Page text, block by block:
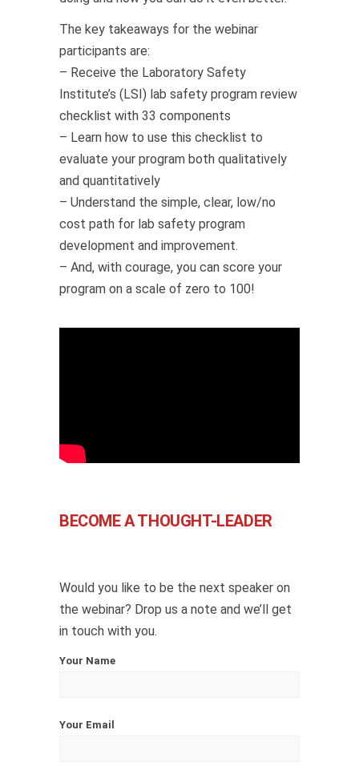
The key takeaways for the webinar
participants are:
– Receive the Laboratory Safety
Institute’s (LSI) lab safety program review
checklist with 33 components
– Learn how to use this checklist to
evaluate your program both qualitatively
and quantitatively
– Understand the simple, clear, low/no
cost path for lab safety program
development and improvement.
– And, with courage, you can score your
program on a scale of zero to 100!
BECOME A THOUGHT-LEADER
Would you like to be the next speaker on
the webinar? Drop us a note and we’ll get
in touch with you.
Your Name
Your Email